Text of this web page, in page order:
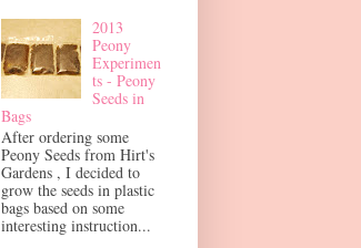
2013
Peony
Experimen
ts - Peony
Seeds in
Bags
After ordering some
Peony Seeds from Hirt's
Gardens , I decided to
grow the seeds in plastic
bags based on some
interesting instruction...